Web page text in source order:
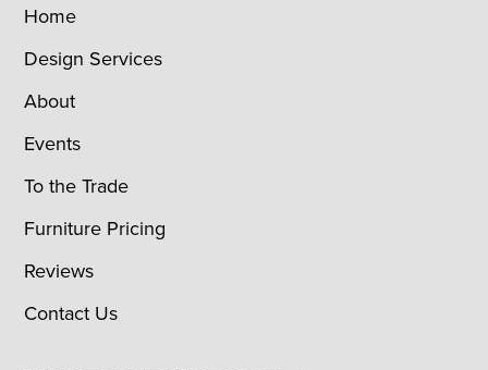
Home
Design Services
About
Events
To the Trade
Furniture Pricing
Reviews
Contact Us